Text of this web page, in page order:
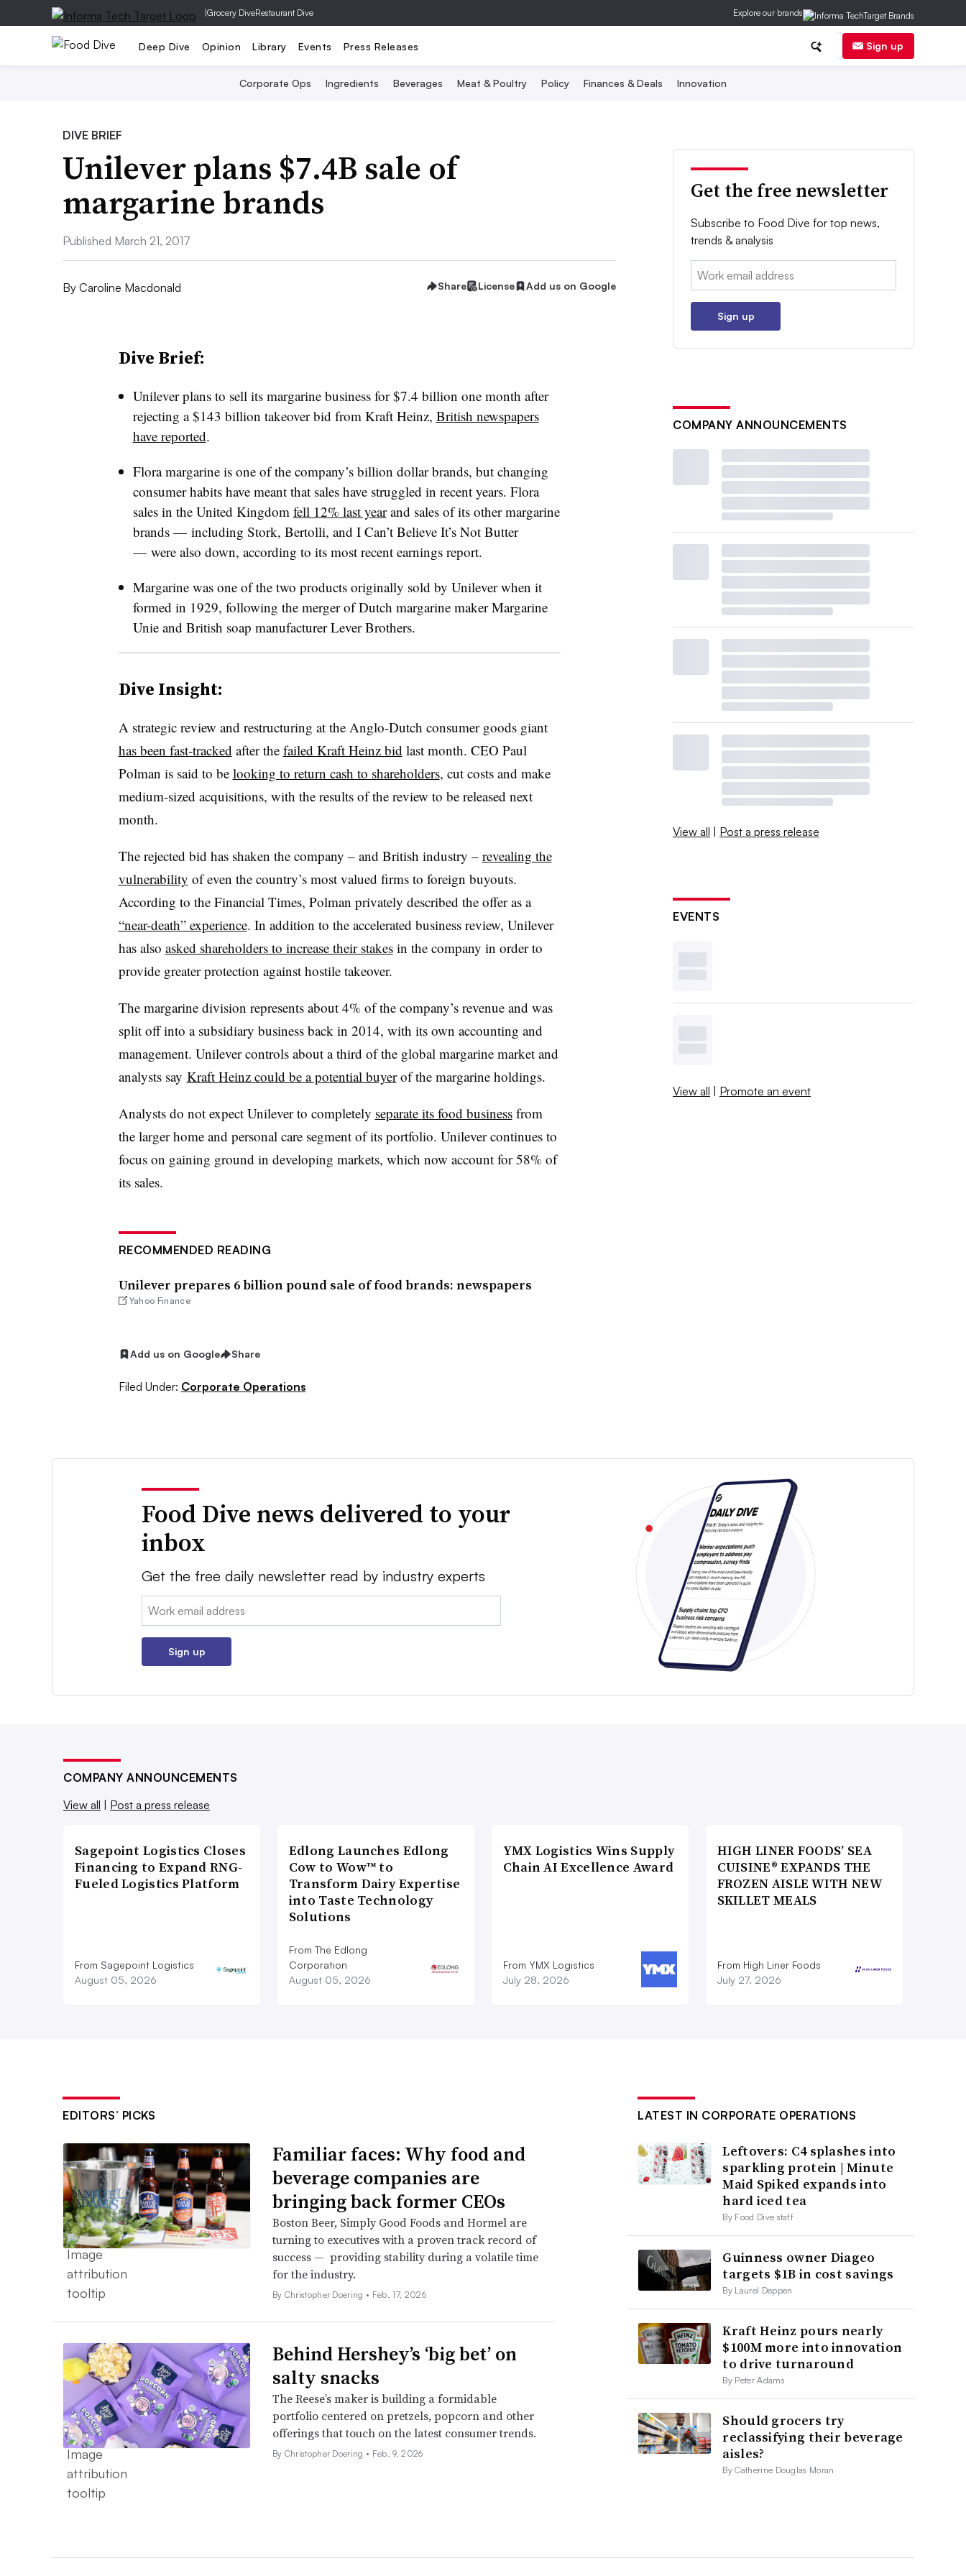
|Grocery DiveRestaurant Dive Explore our brands
Deep Dive Opinion Library Events Press Releases Sign up
Corporate Ops Ingredients Beverages Meat & Poultry Policy Finances & Deals Innovation
DIVE BRIEF
Unilever plans $7.4B sale of
margarine brands
Published March 21, 2017
By Caroline Macdonald Share License Add us on Google
Dive Brief:
Unilever plans to sell its margarine business for $7.4 billion one month after
rejecting a $143 billion takeover bid from Kraft Heinz, British newspapers
have reported.
Flora margarine is one of the company’s billion dollar brands, but changing
consumer habits have meant that sales have struggled in recent years. Flora
sales in the United Kingdom fell 12% last yearand sales of its other margarine
brands — including Stork, Bertolli, and I Can’t Believe It’s Not Butter
— were also down, according to its most recent earnings report.
Margarine was one of the two products originally sold by Unilever when it
formed in 1929, following the merger of Dutch margarine maker Margarine
Unie and British soap manufacturer Lever Brothers.
Dive Insight:
A strategic review and restructuring at the Anglo-Dutch consumer goods giant
has been fast-tracked after the failed Kraft Heinz bid last month. CEO Paul
Polman is said to be looking to return cash to shareholders, cut costs and make
medium-sized acquisitions, with the results of the review to be released next
month.
The rejected bid has shaken the company – and British industry – revealing the
vulnerability of even the country’s most valued firms to foreign buyouts.
According to the Financial Times, Polman privately described the offer as a
“near-death” experience. In addition to the accelerated business review, Unilever
has also asked shareholders to increase their stakesin the company in order to
provide greater protection against hostile takeover.
The margarine division represents about 4% of the company’s revenue and was
split off into a subsidiary business back in 2014, with its own accounting and
management. Unilever controls about a third of the global margarine market and
analysts say Kraft Heinz could be a potential buyerof the margarine holdings.
Analysts do not expect Unilever to completely separate its food businessfrom
the larger home and personal care segment of its portfolio. Unilever continues to
focus on gaining ground in developing markets, which now account for 58% of
its sales.
RECOMMENDED READING
Unilever prepares 6 billion pound sale of food brands: newspapers
Yahoo Finance
Add us on Google Share
Filed Under: Corporate Operations
Get the free newsletter
Subscribe to Food Dive for top news,
trends & analysis
Email:
Sign up
COMPANY ANNOUNCEMENTS
View all | Post a press release
EVENTS
View all | Promote an event
Food Dive news delivered to your
inbox
Get the free daily newsletter read by industry experts
Email:
Sign up
COMPANY ANNOUNCEMENTS
View all | Post a press release
Sagepoint Logistics Closes
Financing to Expand RNG-
Fueled Logistics Platform
From Sagepoint Logistics
August 05, 2026
Edlong Launches Edlong
Cow to Wow™ to
Transform Dairy Expertise
into Taste Technology
Solutions
From The Edlong
Corporation
August 05, 2026
YMX Logistics Wins Supply
Chain AI Excellence Award
From YMX Logistics
July 28, 2026
HIGH LINER FOODS’ SEA
CUISINE® EXPANDS THE
FROZEN AISLE WITH NEW
SKILLET MEALS
From High Liner Foods
July 27, 2026
EDITORS’ PICKS
Familiar faces: Why food and
beverage companies are
bringing back former CEOs
Boston Beer, Simply Good Foods and Hormel are
turning to executives with a proven track record of
success — providing stability during a volatile time
for the industry.
By Christopher Doering • Feb. 17, 2026
Behind Hershey’s ‘big bet’ on
salty snacks
The Reese’s maker is building a formidable
portfolio centered on pretzels, popcorn and other
offerings that touch on the latest consumer trends.
By Christopher Doering • Feb. 9, 2026
LATEST IN CORPORATE OPERATIONS
Leftovers: C4 splashes into
sparkling protein | Minute
Maid Spiked expands into
hard iced tea
By Food Dive staff
Guinness owner Diageo
targets $1B in cost savings
By Laurel Deppen
Kraft Heinz pours nearly
$100M more into innovation
to drive turnaround
By Peter Adams
Should grocers try
reclassifying their beverage
aisles?
By Catherine Douglas Moran